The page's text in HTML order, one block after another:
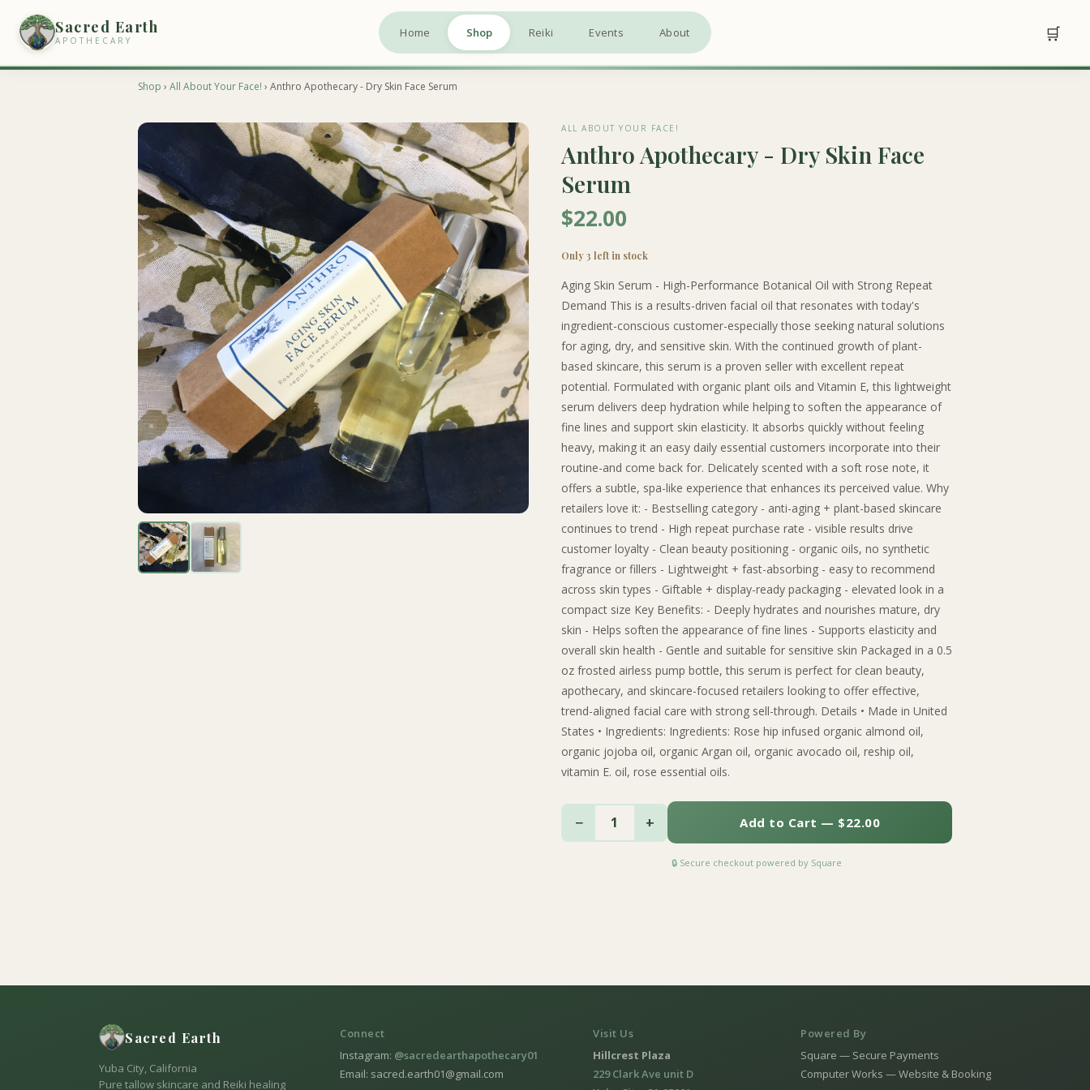
Sacred Earth
APOTHECARY
Home Shop Reiki Events About 🛒
Shop › All About Your Face! › Anthro Apothecary - Dry Skin Face Serum
ALL ABOUT YOUR FACE!
Anthro Apothecary - Dry Skin Face
Serum
$22.00
Only 3 left in stock
Aging Skin Serum - High-Performance Botanical Oil with Strong Repeat
Demand This is a results-driven facial oil that resonates with today's
ingredient-conscious customer-especially those seeking natural solutions
for aging, dry, and sensitive skin. With the continued growth of plant-
based skincare, this serum is a proven seller with excellent repeat
potential. Formulated with organic plant oils and Vitamin E, this lightweight
serum delivers deep hydration while helping to soften the appearance of
fine lines and support skin elasticity. It absorbs quickly without feeling
heavy, making it an easy daily essential customers incorporate into their
routine-and come back for. Delicately scented with a soft rose note, it
offers a subtle, spa-like experience that enhances its perceived value. Why
retailers love it: - Bestselling category - anti-aging + plant-based skincare
continues to trend - High repeat purchase rate - visible results drive
customer loyalty - Clean beauty positioning - organic oils, no synthetic
fragrance or fillers - Lightweight + fast-absorbing - easy to recommend
across skin types - Giftable + display-ready packaging - elevated look in a
compact size Key Benefits: - Deeply hydrates and nourishes mature, dry
skin - Helps soften the appearance of fine lines - Supports elasticity and
overall skin health - Gentle and suitable for sensitive skin Packaged in a 0.5
oz frosted airless pump bottle, this serum is perfect for clean beauty,
apothecary, and skincare-focused retailers looking to offer effective,
trend-aligned facial care with strong sell-through. Details • Made in United
States • Ingredients: Ingredients: Rose hip infused organic almond oil,
organic jojoba oil, organic Argan oil, organic avocado oil, reship oil,
vitamin E. oil, rose essential oils.
− 1 + Add to Cart — $22.00
🔒 Secure checkout powered by Square
Sacred Earth
Yuba City, California
Pure tallow skincare and Reiki healing
Connect
Instagram: @sacredearthapothecary01
Email: sacred.earth01@gmail.com
Visit Us
Hillcrest Plaza
229 Clark Ave unit D
Powered By
Square — Secure Payments
Computer Works — Website & Booking